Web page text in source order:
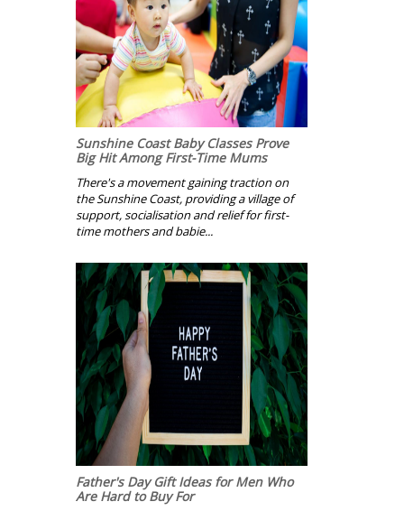
Sunshine Coast Baby Classes Prove
Big Hit Among First-Time Mums
There's a movement gaining traction on
the Sunshine Coast, providing a village of
support, socialisation and relief for first-
time mothers and babie...
Father's Day Gift Ideas for Men Who
Are Hard to Buy For